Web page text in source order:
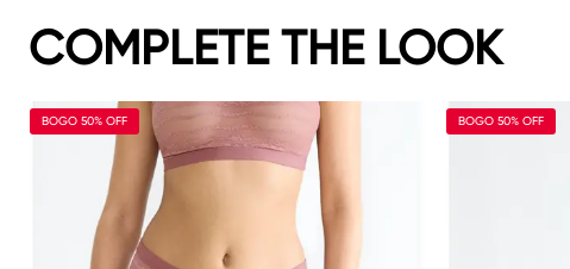
COMPLETE THE LOOK
BOGO 50% OFF BOGO 50% OFF